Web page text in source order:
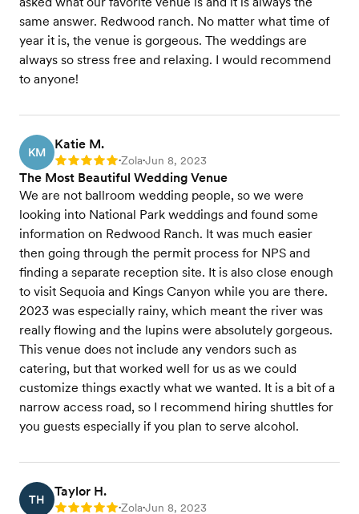
same answer. Redwood ranch. No matter what time of
year it is, the venue is gorgeous. The weddings are
always so stress free and relaxing. I would recommend
to anyone!
KM
Katie M.
Rating: 5 •Zola•Jun 8, 2023
The Most Beautiful Wedding Venue
We are not ballroom wedding people, so we were
looking into National Park weddings and found some
information on Redwood Ranch. It was much easier
then going through the permit process for NPS and
finding a separate reception site. It is also close enough
to visit Sequoia and Kings Canyon while you are there.
2023 was especially rainy, which meant the river was
really flowing and the lupins were absolutely gorgeous.
This venue does not include any vendors such as
catering, but that worked well for us as we could
customize things exactly what we wanted. It is a bit of a
narrow access road, so I recommend hiring shuttles for
you guests especially if you plan to serve alcohol.
TH
Taylor H.
Rating: 5 •Zola•Jun 8, 2023